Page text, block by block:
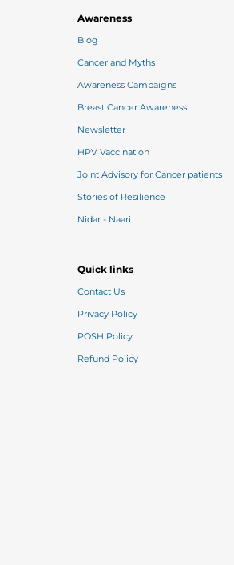
Awareness
Blog
Cancer and Myths
Awareness Campaigns
Breast Cancer Awareness
Newsletter
HPV Vaccination
Joint Advisory for Cancer patients
Stories of Resilience
Nidar - Naari
Quick links
Contact Us
Privacy Policy
POSH Policy
Refund Policy